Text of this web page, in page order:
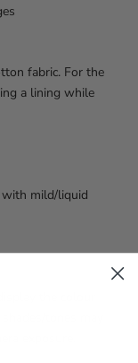
fabric. For the
a lining while
with mild/liquid
tones may
exposure.